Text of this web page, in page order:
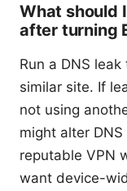
What should
after turning
Run a DNS
similar site. If
not using
might alter
reputable VPN
want device-